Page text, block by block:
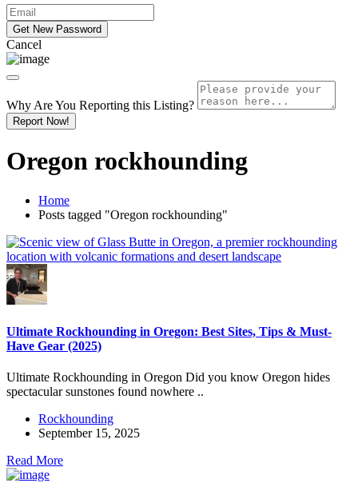
Cancel
Why Are You Reporting this Listing?
Report Now!
Oregon rockhounding
Home
Posts tagged "Oregon rockhounding"
Ultimate Rockhounding in Oregon: Best Sites, Tips & Must-
Have Gear (2025)
Ultimate Rockhounding in Oregon Did you know Oregon hides
spectacular sunstones found nowhere ..
Rockhounding
September 15, 2025
Read More